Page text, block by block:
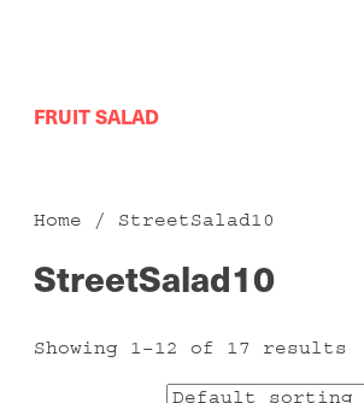
to
FRUIT SALAD
Home / StreetSalad10
StreetSalad10
Showing 1–12 of 17 results